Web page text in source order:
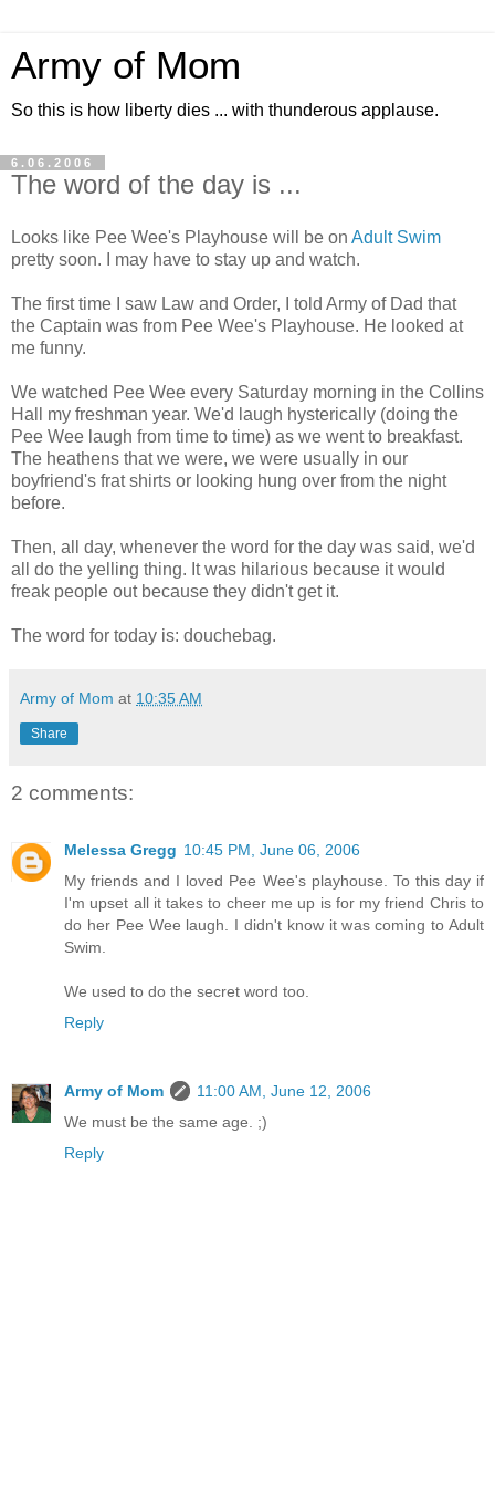
Army of Mom
So this is how liberty dies ... with thunderous applause.
6.06.2006
The word of the day is ...
Looks like Pee Wee's Playhouse will be on Adult Swim
pretty soon. I may have to stay up and watch.
The first time I saw Law and Order, I told Army of Dad that
the Captain was from Pee Wee's Playhouse. He looked at
me funny.
We watched Pee Wee every Saturday morning in the Collins
Hall my freshman year. We'd laugh hysterically (doing the
Pee Wee laugh from time to time) as we went to breakfast.
The heathens that we were, we were usually in our
boyfriend's frat shirts or looking hung over from the night
before.
Then, all day, whenever the word for the day was said, we'd
all do the yelling thing. It was hilarious because it would
freak people out because they didn't get it.
The word for today is: douchebag.
Army of Mom at 10:35 AM
Share
2 comments:
Melessa Gregg 10:45 PM, June 06, 2006
My friends and I loved Pee Wee's playhouse. To this day if
I'm upset all it takes to cheer me up is for my friend Chris to
do her Pee Wee laugh. I didn't know it was coming to Adult
Swim.
We used to do the secret word too.
Reply
Army of Mom
11:00 AM, June 12, 2006
We must be the same age. ;)
Reply